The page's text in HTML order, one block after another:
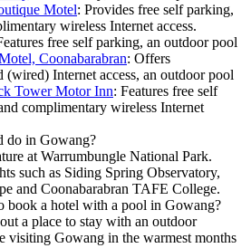
Motel: Provides free self parking,
wireless Internet access.
free self parking, an outdoor pool
Coonabarabran: Offers
(wired) Internet access, an outdoor pool
Tower Motor Inn: Features free self
complimentary wireless Internet
do in Gowang?
at Warrumbungle National Park.
such as Siding Spring Observatory,
and Coonabarabran TAFE College.
book a hotel with a pool in Gowang?
a place to stay with an outdoor
Gowang in the warmest months